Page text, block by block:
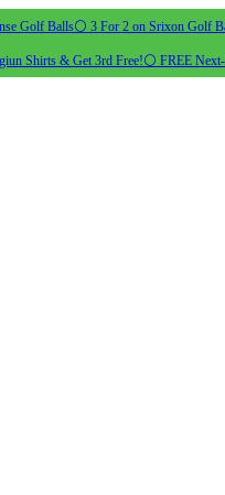
Golf Balls⚪ 3 For 2 on Srixon Golf
Shirts & Get 3rd Free!⚪ FREE